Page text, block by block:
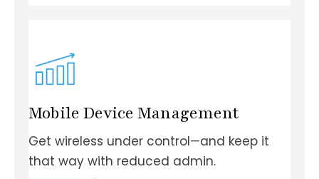
Mobile Device Management
Get wireless under control—and keep it
that way with reduced admin.